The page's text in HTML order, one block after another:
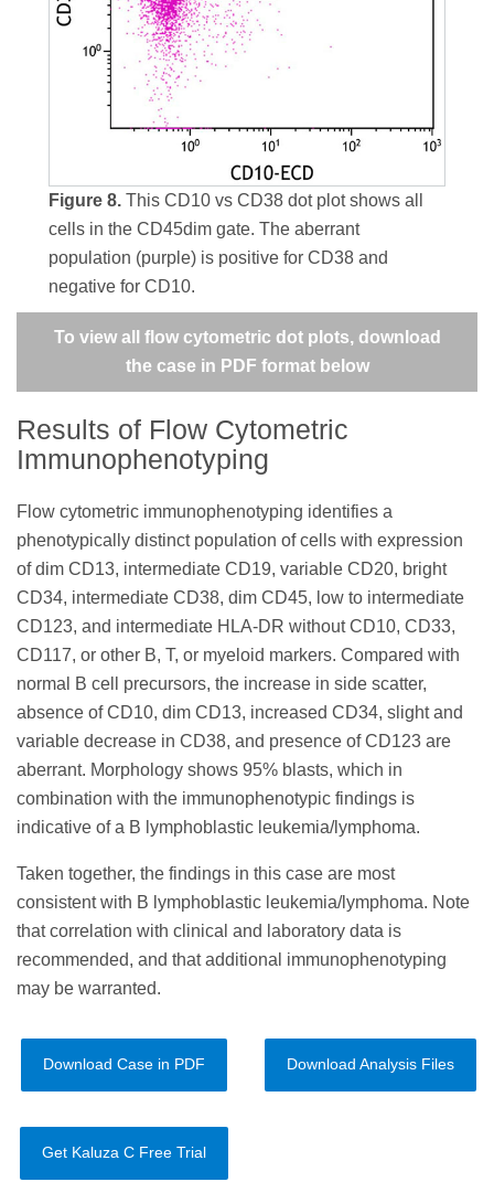
Figure 8. This CD10 vs CD38 dot plot shows all
cells in the CD45dim gate. The aberrant
population (purple) is positive for CD38 and
negative for CD10.
To view all flow cytometric dot plots, download
the case in PDF format below
Results of Flow Cytometric
Immunophenotyping
Flow cytometric immunophenotyping identifies a
phenotypically distinct population of cells with expression
of dim CD13, intermediate CD19, variable CD20, bright
CD34, intermediate CD38, dim CD45, low to intermediate
CD123, and intermediate HLA-DR without CD10, CD33,
CD117, or other B, T, or myeloid markers. Compared with
normal B cell precursors, the increase in side scatter,
absence of CD10, dim CD13, increased CD34, slight and
variable decrease in CD38, and presence of CD123 are
aberrant. Morphology shows 95% blasts, which in
combination with the immunophenotypic findings is
indicative of a B lymphoblastic leukemia/lymphoma.
Taken together, the findings in this case are most
consistent with B lymphoblastic leukemia/lymphoma. Note
that correlation with clinical and laboratory data is
recommended, and that additional immunophenotyping
may be warranted.
Download Case in PDF Download Analysis Files
Get Kaluza C Free Trial